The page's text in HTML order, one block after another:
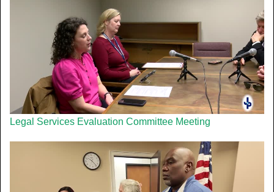
Legal Services Evaluation Committee Meeting